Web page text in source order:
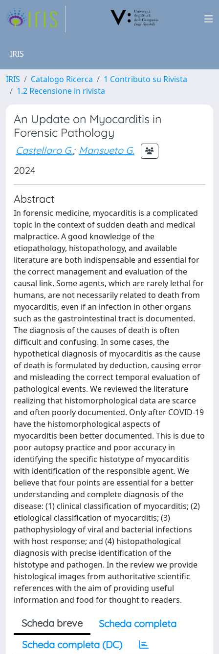
IRIS
IRIS Catalogo Ricerca
1 Contributo su Rivista
1.2 Recensione in rivista
An Update on Myocarditis in
Forensic Pathology
Castellaro G.; Mansueto G.
2024
Abstract
In forensic medicine, myocarditis is a complicated
topic in the context of sudden death and medical
malpractice. A good knowledge of the
etiopathology, histopathology, and available
literature are both indispensable and essential for
the correct management and evaluation of the
causal link. Some agents, which are rarely lethal for
humans, are not necessarily related to death from
myocarditis, even if an infection in other organs
such as the gastrointestinal tract is documented.
The diagnosis of the causes of death is often
difficult and confusing. In some cases, the
hypothetical diagnosis of myocarditis as the cause
of death is formulated by deduction, causing error
and misleading the correct temporal evaluation of
pathological events. We reviewed the literature
realizing that histomorphological data are scarce
and often poorly documented. Only after COVID-19
have the histomorphological aspects of
myocarditis been better documented. This is due to
poor autopsy practice and poor accuracy in
identifying the specific histotype of myocarditis
with identification of the responsible agent. We
believe that four points are essential for a better
understanding and complete diagnosis of the
disease: (1) clinical classification of myocarditis; (2)
etiological classification of myocarditis; (3)
pathophysiology of viral and bacterial infections
with host response; and (4) histopathological
diagnosis with precise identification of the
histotype and pathogen. In the review we provide
histological images from authoritative scientific
references with the aim of providing useful
information and food for thought to readers.
Scheda breve
Scheda completa
Scheda completa (DC)